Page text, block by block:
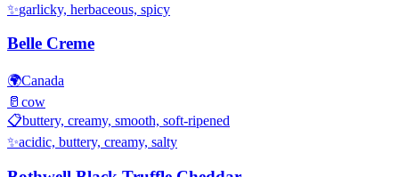
✨garlicky, herbaceous, spicy
Belle Creme
🌍Canada
🥛 cow
📋buttery, creamy, smooth, soft-ripened
✨acidic, buttery, creamy, salty